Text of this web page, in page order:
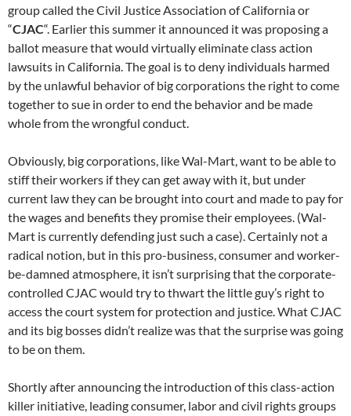
group called the Civil Justice Association of California or
“CJAC“. Earlier this summer it announced it was proposing a
ballot measure that would virtually eliminate class action
lawsuits in California. The goal is to deny individuals harmed
by the unlawful behavior of big corporations the right to come
together to sue in order to end the behavior and be made
whole from the wrongful conduct.
Obviously, big corporations, like Wal-Mart, want to be able to
stiff their workers if they can get away with it, but under
current law they can be brought into court and made to pay for
the wages and benefits they promise their employees. (Wal-
Mart is currently defending just such a case). Certainly not a
radical notion, but in this pro-business, consumer and worker-
be-damned atmosphere, it isn’t surprising that the corporate-
controlled CJAC would try to thwart the little guy’s right to
access the court system for protection and justice. What CJAC
and its big bosses didn’t realize was that the surprise was going
to be on them.
Shortly after announcing the introduction of this class-action
killer initiative, leading consumer, labor and civil rights groups